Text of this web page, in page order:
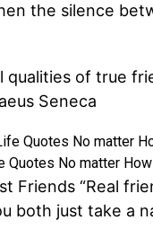
the silence
qualities of true
Seneca
Quotes No matter
Friends “Real
both just take a